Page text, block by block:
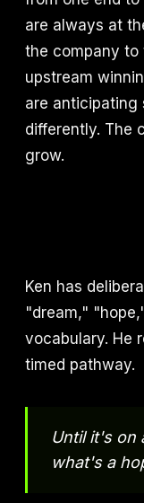
are always at
the company to
upstream
are anticipating
differently. The
grow.
Ken has
"dream,"
vocabulary. He
timed pathway.
Until it's on
what's a